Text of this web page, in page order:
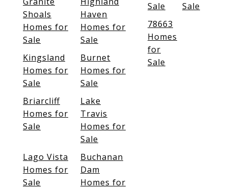
Shoals
Homes for
Sale
Haven
Homes for
Sale
Kingsland
Homes for
Sale
Burnet
Homes for
Sale
Briarcliff
Homes for
Sale
Lake
Travis
Homes for
Sale
Lago Vista
Homes for
Sale
Buchanan
Dam
Homes for
Sale
Sale
78663
Homes
for
Sale